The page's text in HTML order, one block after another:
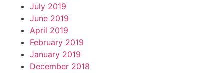
July 2019
June 2019
April 2019
February 2019
January 2019
December 2018